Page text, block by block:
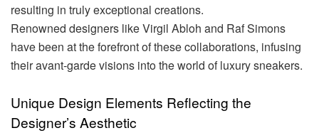
resulting in truly exceptional creations.
Renowned designers like Virgil Abloh and Raf Simons
have been at the forefront of these collaborations, infusing
their avant-garde visions into the world of luxury sneakers.
Unique Design Elements Reflecting the
Designer’s Aesthetic